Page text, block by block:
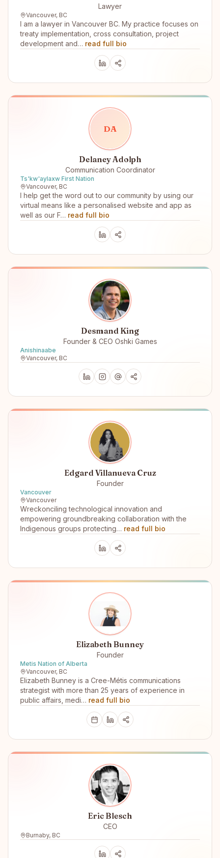
Lawyer
Vancouver, BC
I am a lawyer in Vancouver BC. My practice focuses on
treaty implementation, cross consultation, project
development and… read full bio
DA
Delaney Adolph
Communication Coordinator
Ts'kw'aylaxw First Nation
Vancouver, BC
I help get the word out to our community by using our
virtual means like a personalised website and app as
well as our F… read full bio
Desmand King
Founder & CEO Oshki Games
Anishinaabe
Vancouver, BC
Edgard Villanueva Cruz
Founder
Vancouver
Vancouver
Wreckonciling technological innovation and
empowering groundbreaking collaboration with the
Indigenous groups protecting… read full bio
Elizabeth Bunney
Founder
Metis Nation of Alberta
Vancouver, BC
Elizabeth Bunney is a Cree-Métis communications
strategist with more than 25 years of experience in
public affairs, medi… read full bio
Eric Blesch
CEO
Burnaby, BC